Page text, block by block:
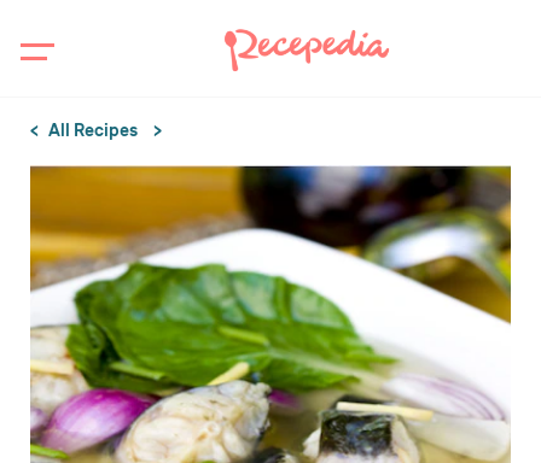
All Recipes